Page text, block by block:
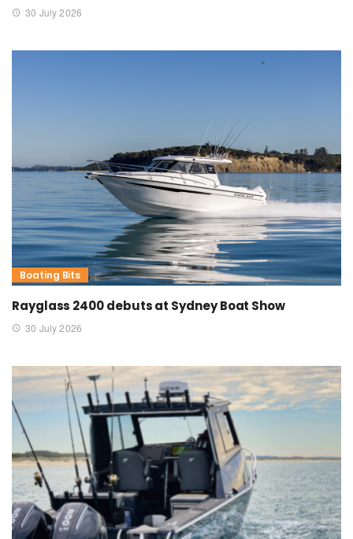
30 July 2026
Boating Bits
Rayglass 2400 debuts at Sydney Boat Show
30 July 2026